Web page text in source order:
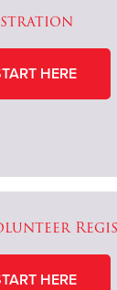
HERE
HERE